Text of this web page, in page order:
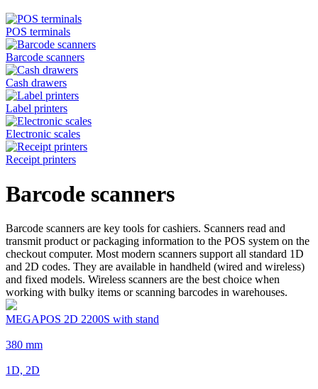
POS terminals
Barcode scanners
Cash drawers
Label printers
Electronic scales
Receipt printers
Barcode scanners
Barcode scanners are key tools for cashiers. Scanners read and
transmit product or packaging information to the POS system on the
checkout computer. Most modern scanners support all standard 1D
and 2D codes. They are available in handheld (wired and wireless)
and fixed models. Wireless scanners are the best choice when
working with bulky items or scanning barcodes in warehouses.
MEGAPOS 2D 2200S with stand
380 mm
1D, 2D